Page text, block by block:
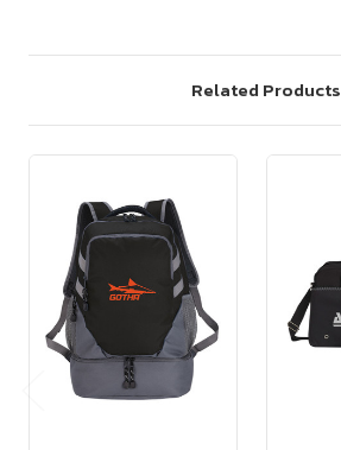
Related Products